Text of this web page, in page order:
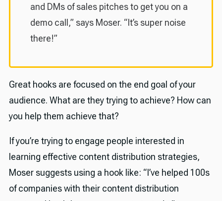
and DMs of sales pitches to get you on a
demo call,” says Moser. “It’s super noise
there!”
Great hooks are focused on the end goal of your
audience. What are they trying to achieve? How can
you help them achieve that?
If you’re trying to engage people interested in
learning effective content distribution strategies,
Moser suggests using a hook like: “I’ve helped 100s
of companies with their content distribution